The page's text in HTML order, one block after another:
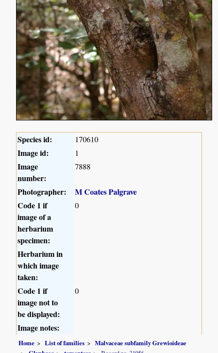
Species id: 170610
Image id: 1
Image
number:
7888
Photographer:
M Coates Palgrave
Code 1 if
image of a
herbarium
specimen:
0
Herbarium in
which image
taken:
Code 1 if
image not to
be displayed:
0
Image notes:
Home List of families
Malvaceae subfamily Grewioideae